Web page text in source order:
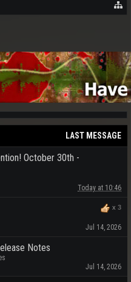
LAST MESSAGE
October 30th -
Today at 10:46
x 3
Jul 14, 2026
Notes
Jul 14, 2026